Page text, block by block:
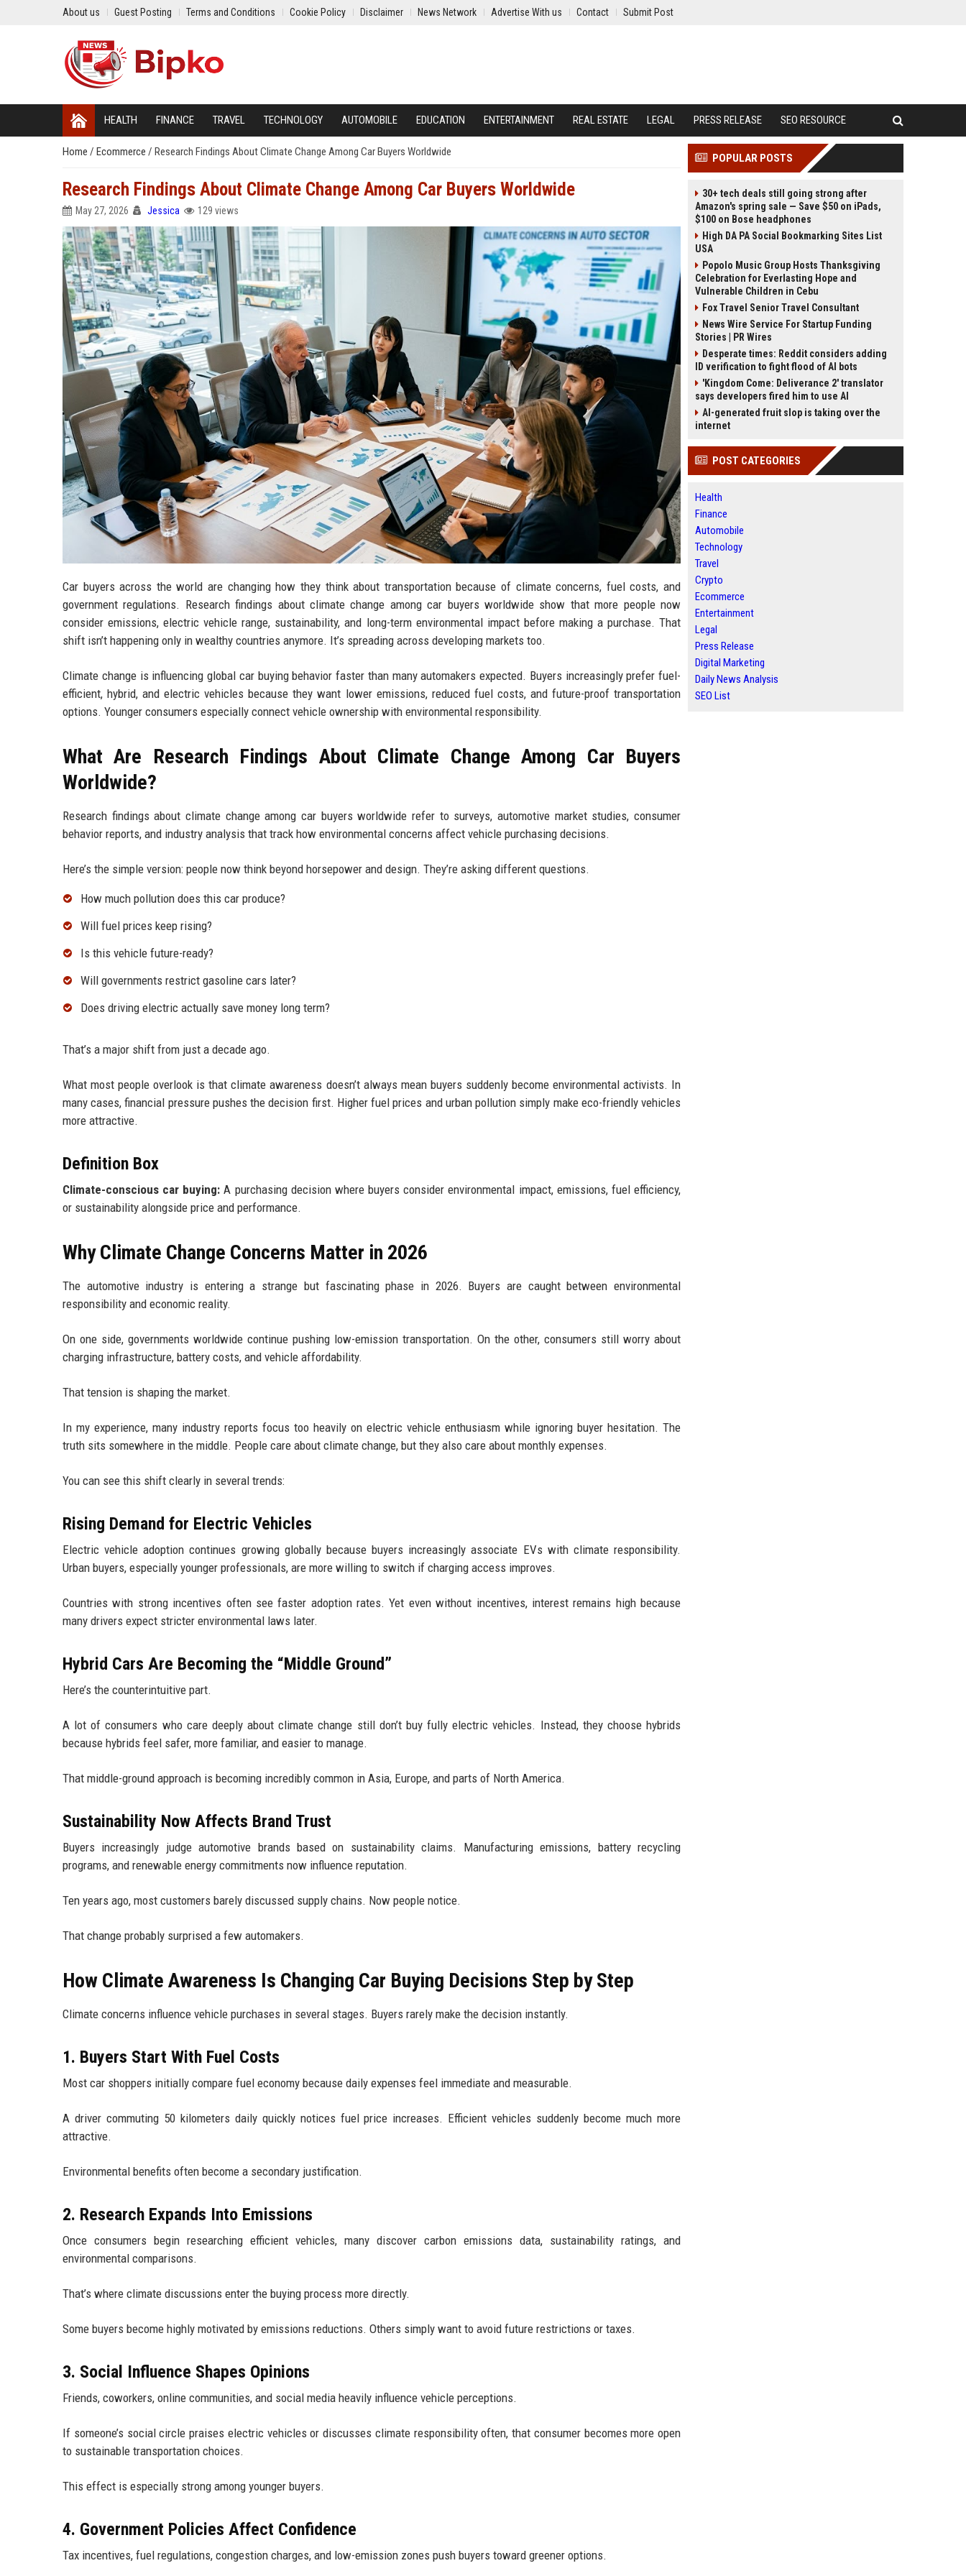
About us Guest Posting Terms and Conditions Cookie Policy Disclaimer News Network Advertise With us Contact Submit Post
HEALTH FINANCE TRAVEL TECHNOLOGY AUTOMOBILE EDUCATION ENTERTAINMENT REAL ESTATE LEGAL PRESS RELEASE SEO RESOURCE
Home / Ecommerce / Research Findings About Climate Change Among Car Buyers Worldwide
Research Findings About Climate Change Among Car Buyers Worldwide
May 27, 2026 Jessica 129 views
Car buyers across the world are changing how they think about transportation because of climate concerns, fuel costs, and
government regulations. Research findings about climate change among car buyers worldwide show that more people now
consider emissions, electric vehicle range, sustainability, and long-term environmental impact before making a purchase. That
shift isn’t happening only in wealthy countries anymore. It’s spreading across developing markets too.
Climate change is influencing global car buying behavior faster than many automakers expected. Buyers increasingly prefer fuel-
efficient, hybrid, and electric vehicles because they want lower emissions, reduced fuel costs, and future-proof transportation
options. Younger consumers especially connect vehicle ownership with environmental responsibility.
What Are Research Findings About Climate Change Among Car Buyers
Worldwide?
Research findings about climate change among car buyers worldwide refer to surveys, automotive market studies, consumer
behavior reports, and industry analysis that track how environmental concerns affect vehicle purchasing decisions.
Here’s the simple version: people now think beyond horsepower and design. They’re asking different questions.
How much pollution does this car produce?
Will fuel prices keep rising?
Is this vehicle future-ready?
Will governments restrict gasoline cars later?
Does driving electric actually save money long term?
That’s a major shift from just a decade ago.
What most people overlook is that climate awareness doesn’t always mean buyers suddenly become environmental activists. In
many cases, financial pressure pushes the decision first. Higher fuel prices and urban pollution simply make eco-friendly vehicles
more attractive.
Definition Box
Climate-conscious car buying: A purchasing decision where buyers consider environmental impact, emissions, fuel efficiency,
or sustainability alongside price and performance.
Why Climate Change Concerns Matter in 2026
The automotive industry is entering a strange but fascinating phase in 2026. Buyers are caught between environmental
responsibility and economic reality.
On one side, governments worldwide continue pushing low-emission transportation. On the other, consumers still worry about
charging infrastructure, battery costs, and vehicle affordability.
That tension is shaping the market.
In my experience, many industry reports focus too heavily on electric vehicle enthusiasm while ignoring buyer hesitation. The
truth sits somewhere in the middle. People care about climate change, but they also care about monthly expenses.
You can see this shift clearly in several trends:
Rising Demand for Electric Vehicles
Electric vehicle adoption continues growing globally because buyers increasingly associate EVs with climate responsibility.
Urban buyers, especially younger professionals, are more willing to switch if charging access improves.
Countries with strong incentives often see faster adoption rates. Yet even without incentives, interest remains high because
many drivers expect stricter environmental laws later.
Hybrid Cars Are Becoming the “Middle Ground”
Here’s the counterintuitive part.
A lot of consumers who care deeply about climate change still don’t buy fully electric vehicles. Instead, they choose hybrids
because hybrids feel safer, more familiar, and easier to manage.
That middle-ground approach is becoming incredibly common in Asia, Europe, and parts of North America.
Sustainability Now Affects Brand Trust
Buyers increasingly judge automotive brands based on sustainability claims. Manufacturing emissions, battery recycling
programs, and renewable energy commitments now influence reputation.
Ten years ago, most customers barely discussed supply chains. Now people notice.
That change probably surprised a few automakers.
How Climate Awareness Is Changing Car Buying Decisions Step by Step
Climate concerns influence vehicle purchases in several stages. Buyers rarely make the decision instantly.
1. Buyers Start With Fuel Costs
Most car shoppers initially compare fuel economy because daily expenses feel immediate and measurable.
A driver commuting 50 kilometers daily quickly notices fuel price increases. Efficient vehicles suddenly become much more
attractive.
Environmental benefits often become a secondary justification.
2. Research Expands Into Emissions
Once consumers begin researching efficient vehicles, many discover carbon emissions data, sustainability ratings, and
environmental comparisons.
That’s where climate discussions enter the buying process more directly.
Some buyers become highly motivated by emissions reductions. Others simply want to avoid future restrictions or taxes.
3. Social Influence Shapes Opinions
Friends, coworkers, online communities, and social media heavily influence vehicle perceptions.
If someone’s social circle praises electric vehicles or discusses climate responsibility often, that consumer becomes more open
to sustainable transportation choices.
This effect is especially strong among younger buyers.
4. Government Policies Affect Confidence
Tax incentives, fuel regulations, congestion charges, and low-emission zones push buyers toward greener options.
POPULAR POSTS
30+ tech deals still going strong after
Amazon's spring sale — Save $50 on iPads,
$100 on Bose headphones
High DA PA Social Bookmarking Sites List
USA
Popolo Music Group Hosts Thanksgiving
Celebration for Everlasting Hope and
Vulnerable Children in Cebu
Fox Travel Senior Travel Consultant
News Wire Service For Startup Funding
Stories | PR Wires
Desperate times: Reddit considers adding
ID verification to fight flood of AI bots
'Kingdom Come: Deliverance 2' translator
says developers fired him to use AI
AI-generated fruit slop is taking over the
internet
POST CATEGORIES
Health
Finance
Automobile
Technology
Travel
Crypto
Ecommerce
Entertainment
Legal
Press Release
Digital Marketing
Daily News Analysis
SEO List